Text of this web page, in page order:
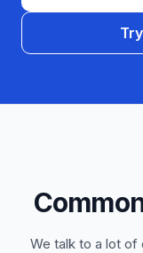
We talk to a lot of